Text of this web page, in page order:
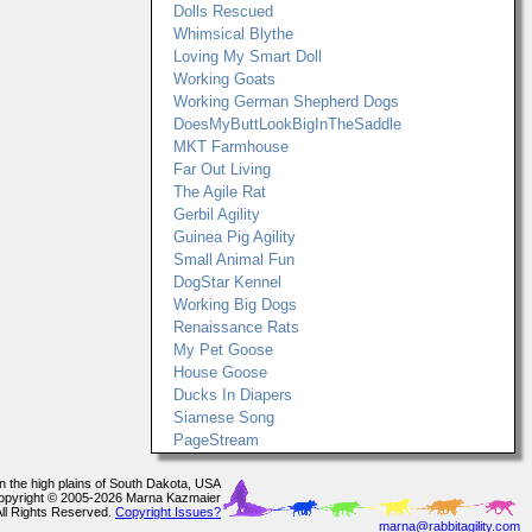
Dolls Rescued
Whimsical Blythe
Loving My Smart Doll
Working Goats
Working German Shepherd Dogs
DoesMyButtLookBigInTheSaddle
MKT Farmhouse
Far Out Living
The Agile Rat
Gerbil Agility
Guinea Pig Agility
Small Animal Fun
DogStar Kennel
Working Big Dogs
Renaissance Rats
My Pet Goose
House Goose
Ducks In Diapers
Siamese Song
PageStream
the high plains of South Dakota, USA
© 2005-2026 Marna Kazmaier
Rights Reserved. Copyright Issues?
marna@rabbitagility.com